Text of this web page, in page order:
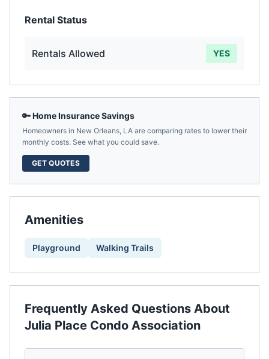
Rental Status
Rentals Allowed YES
🔑 Home Insurance Savings
Homeowners in New Orleans, LA are comparing rates to lower their
monthly costs. See what you could save.
GET QUOTES
Amenities
Playground Walking Trails
Frequently Asked Questions About
Julia Place Condo Association